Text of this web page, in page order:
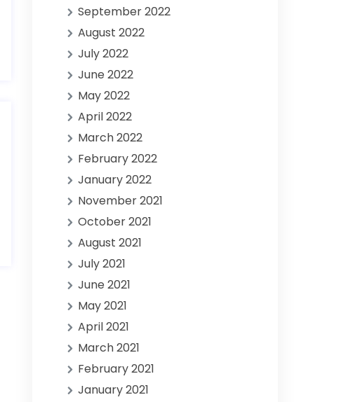
September 2022
August 2022
July 2022
June 2022
May 2022
April 2022
March 2022
February 2022
January 2022
November 2021
October 2021
August 2021
July 2021
June 2021
May 2021
April 2021
March 2021
February 2021
January 2021